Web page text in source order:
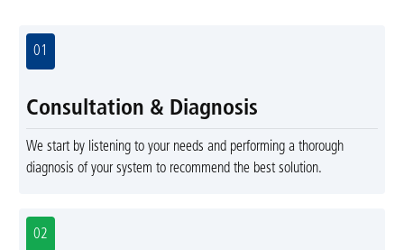
01
Consultation & Diagnosis
We start by listening to your needs and performing a thorough
diagnosis of your system to recommend the best solution.
02